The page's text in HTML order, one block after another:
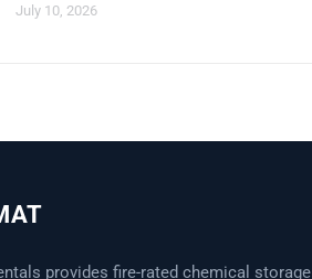
July 10, 2026
provides fire-rated chemical storage